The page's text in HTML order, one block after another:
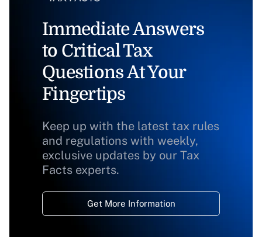
Immediate Answers
to Critical Tax
Questions At Your
Fingertips
Keep up with the latest tax rules
and regulations with weekly,
exclusive updates by our Tax
Facts experts.
Get More Information